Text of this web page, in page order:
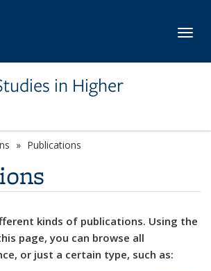
in Higher
Publications
kinds of publications. Using the
page, you can browse all
or just a certain type, such as: